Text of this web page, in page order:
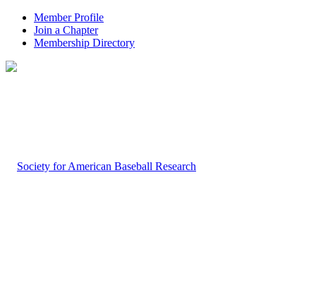
Member Profile
Join a Chapter
Membership Directory